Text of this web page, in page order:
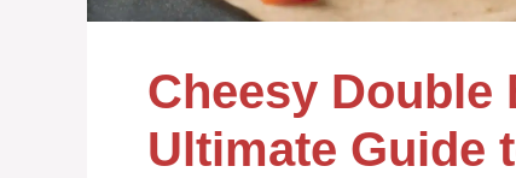
Cheesy Double
Ultimate Guide